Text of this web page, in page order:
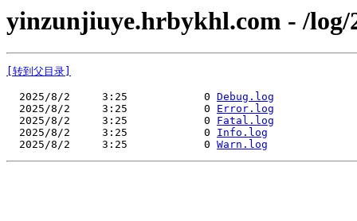
yinzunjiuye.hrbykhl.com - /log/
[转到父目录]
  2025/8/2     3:25            0
Debug.log
  2025/8/2     3:25            0
Error.log
  2025/8/2     3:25            0
Fatal.log
  2025/8/2     3:25            0
Info.log
  2025/8/2     3:25            0
Warn.log